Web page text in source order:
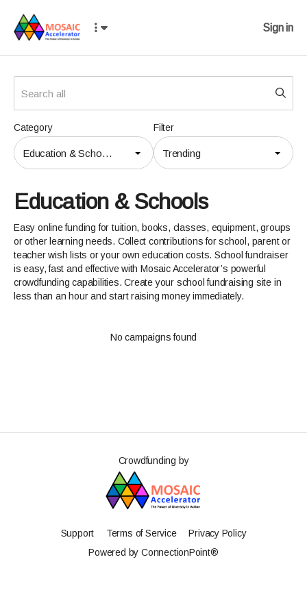
Sign in
Filter
Trending
Category
Education & Schools
Education & Schools
Easy online funding for tuition, books, classes, equipment, groups
or other learning needs. Collect contributions for school, parent or
teacher wish lists or your own education costs. School fundraiser
is easy, fast and effective with Mosaic Accelerator’s powerful
crowdfunding capabilities. Create your school fundraising site in
less than an hour and start raising money immediately.
No campaigns found
Crowdfunding by
Support Terms of Service
Privacy Policy
Powered by ConnectionPoint®